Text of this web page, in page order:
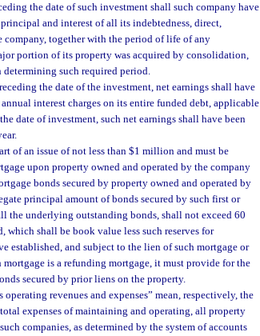
the date of such investment shall such company have
and interest of all its indebtedness, direct,
company, together with the period of life of any
portion of its property was acquired by consolidation,
determining such required period.
the date of the investment, net earnings shall have
interest charges on its entire funded debt, applicable
date of investment, such net earnings shall have been
of an issue of not less than $1 million and must be
upon property owned and operated by the company
bonds secured by property owned and operated by
principal amount of bonds secured by such first or
the underlying outstanding bonds, shall not exceed 60
shall be book value less such reserves for
established, and subject to the lien of such mortgage or
is a refunding mortgage, it must provide for the
secured by prior liens on the property.
revenues and expenses” mean, respectively, the
expenses of maintaining and operating, all property
companies, as determined by the system of accounts